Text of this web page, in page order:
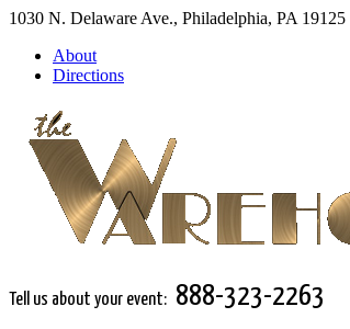
1030 N. Delaware Ave., Philadelphia, PA 19125
About
Directions
Tell us about your event: 888-323-2263